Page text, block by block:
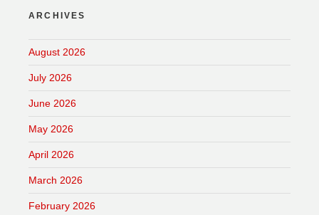
ARCHIVES
August 2026
July 2026
June 2026
May 2026
April 2026
March 2026
February 2026